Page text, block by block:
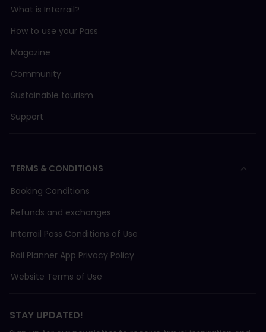
What is Interrail?
How to use your Pass
Magazine
Community
Sustainable tourism
Support
TERMS & CONDITIONS
Booking Conditions
Refunds and exchanges
Interrail Pass Conditions of Use
Rail Planner App Privacy Policy
Website Terms of Use
STAY UPDATED!